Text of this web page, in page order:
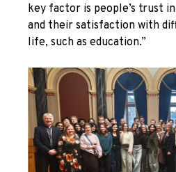
key factor is people’s trust
and their satisfaction with
life, such as education.”